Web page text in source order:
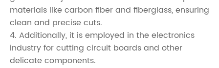
materials like carbon fiber and fiberglass, ensuring
clean and precise cuts.
4. Additionally, it is employed in the electronics
industry for cutting circuit boards and other
delicate components.